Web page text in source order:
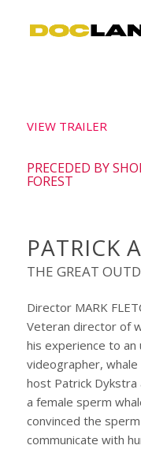
VIEW TRAILER
PRECEDED BY
FOREST
PATRICK
THE GREAT
Director MARK
Veteran director of
his experience to
videographer,
host Patrick
a female sperm
convinced the
communicate with